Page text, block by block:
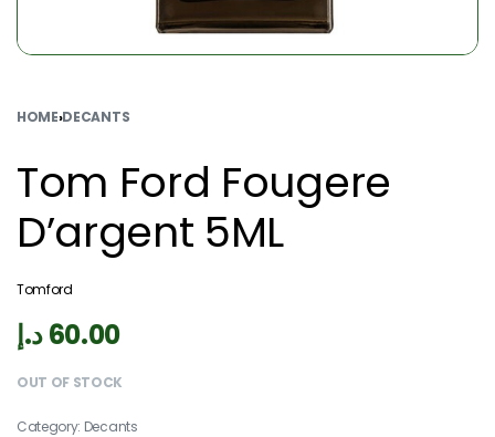
HOME›DECANTS
Tom Ford Fougere
D’argent 5ML
Tomford
60.00د.إ
OUT OF STOCK
Category: Decants